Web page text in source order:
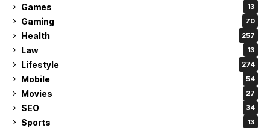
Games 13
Gaming 70
Health 257
Law 13
Lifestyle 274
Mobile 54
Movies 27
SEO 34
Sports 13